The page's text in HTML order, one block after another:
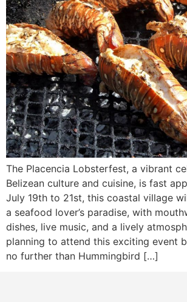
The Placencia Lobsterfest, a vibrant
Belizean culture and cuisine, is fast
July 19th to 21st, this coastal village
a seafood lover’s paradise, with
dishes, live music, and a lively
planning to attend this exciting event
no further than Hummingbird […]